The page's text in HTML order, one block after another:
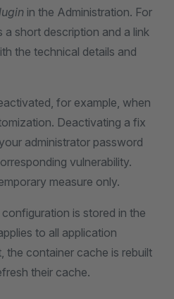
in the Administration. For
short description and a link
the technical details and
for example, when
Deactivating a fix
administrator password
vulnerability.
measure only.
is stored in the
to all application
the container cache is rebuilt
their cache.